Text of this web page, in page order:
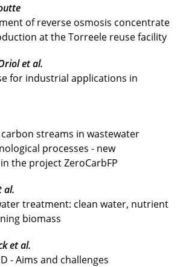
of reverse osmosis concentrate
at the Torreele reuse facility
et al.
for industrial applications in
streams in wastewater
processes - new
the project ZeroCarbFP
al.
treatment: clean water, nutrient
biomass
et al.
- Aims and challenges